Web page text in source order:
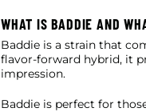
WHAT IS BADDIE AND
Baddie is a strain that
flavor-forward hybrid, it
impression.
Baddie is perfect for